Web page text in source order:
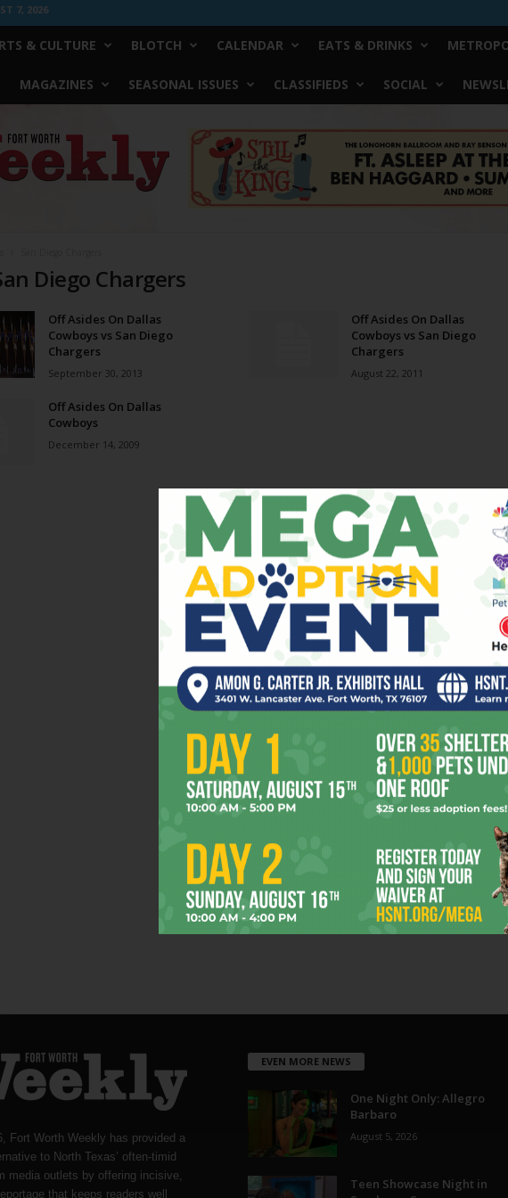
7, 2026
& CULTURE BLOTCH CALENDAR EATS & DRINKS
MAGAZINES SEASONAL ISSUES CLASSIFIEDS SOCIAL
Diego Chargers
Off Asides On Dallas
Cowboys vs San Diego
Chargers
September 30, 2013
Off Asides On Dallas
Cowboys vs San Diego
Chargers
August 22, 2011
Off Asides On Dallas
Cowboys
December 14, 2009
Fort Worth Weekly has provided a
to North Texas’ often-timid
media outlets by offering incisive,
that keeps readers well
EVEN MORE NEWS
One Night Only: Allegro
Barbaro
August 5, 2026
Teen Showcase Night in